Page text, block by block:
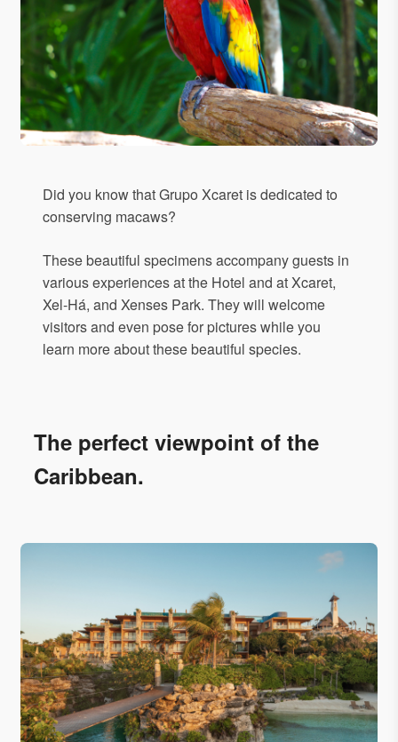
Did you know that Grupo Xcaret is dedicated to
conserving macaws?
These beautiful specimens accompany guests in
various experiences at the Hotel and at Xcaret,
Xel-Há, and Xenses Park. They will welcome
visitors and even pose for pictures while you
learn more about these beautiful species.
The perfect viewpoint of the
Caribbean.